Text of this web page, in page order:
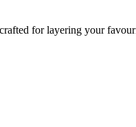
for layering your